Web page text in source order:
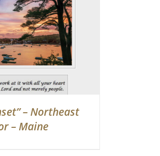
– Northeast
– Maine